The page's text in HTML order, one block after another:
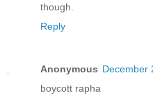
though.
Reply
Anonymous December
boycott rapha